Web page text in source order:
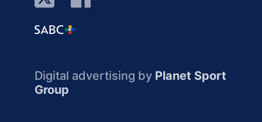
Digital advertising by Planet Sport
Group